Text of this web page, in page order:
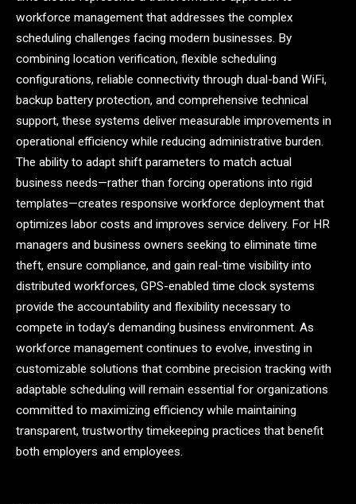
workforce management that addresses the complex
scheduling challenges facing modern businesses. By
combining location verification, flexible scheduling
configurations, reliable connectivity through dual-band WiFi,
backup battery protection, and comprehensive technical
support, these systems deliver measurable improvements in
operational efficiency while reducing administrative burden.
The ability to adapt shift parameters to match actual
business needs—rather than forcing operations into rigid
templates—creates responsive workforce deployment that
optimizes labor costs and improves service delivery. For HR
managers and business owners seeking to eliminate time
theft, ensure compliance, and gain real-time visibility into
distributed workforces, GPS-enabled time clock systems
provide the accountability and flexibility necessary to
compete in today’s demanding business environment. As
workforce management continues to evolve, investing in
customizable solutions that combine precision tracking with
adaptable scheduling will remain essential for organizations
committed to maximizing efficiency while maintaining
transparent, trustworthy timekeeping practices that benefit
both employers and employees.